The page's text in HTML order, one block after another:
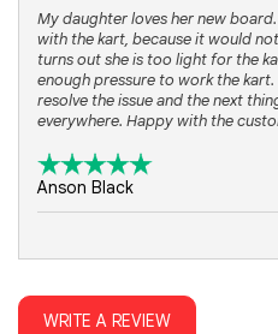
My daughter loves her new
with the kart, because it would
turns out she is too light for the
enough pressure to work the
resolve the issue and the next
everywhere. Happy with the
Anson Black
WRITE A REVIEW